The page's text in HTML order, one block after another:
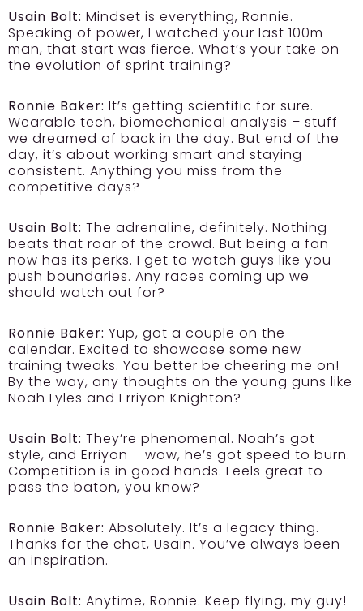
Usain Bolt: Mindset is everything, Ronnie.
Speaking of power, I watched your last 100m –
man, that start was fierce. What’s your take on
the evolution of sprint training?
Ronnie Baker: It’s getting scientific for sure.
Wearable tech, biomechanical analysis – stuff
we dreamed of back in the day. But end of the
day, it’s about working smart and staying
consistent. Anything you miss from the
competitive days?
Usain Bolt: The adrenaline, definitely. Nothing
beats that roar of the crowd. But being a fan
now has its perks. I get to watch guys like you
push boundaries. Any races coming up we
should watch out for?
Ronnie Baker: Yup, got a couple on the
calendar. Excited to showcase some new
training tweaks. You better be cheering me on!
By the way, any thoughts on the young guns like
Noah Lyles and Erriyon Knighton?
Usain Bolt: They’re phenomenal. Noah’s got
style, and Erriyon – wow, he’s got speed to burn.
Competition is in good hands. Feels great to
pass the baton, you know?
Ronnie Baker: Absolutely. It’s a legacy thing.
Thanks for the chat, Usain. You’ve always been
an inspiration.
Usain Bolt: Anytime, Ronnie. Keep flying, my guy!